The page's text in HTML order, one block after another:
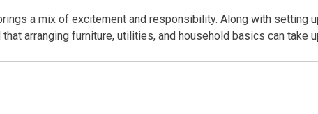
a mix of excitement and responsibility. Along with setting
arranging furniture, utilities, and household basics can take